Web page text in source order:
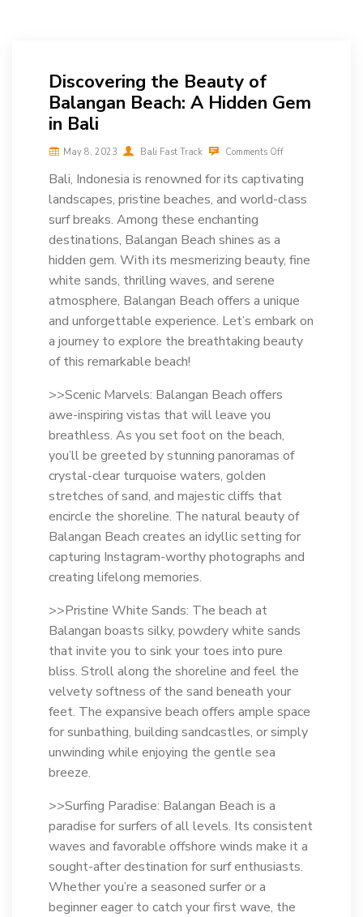
Discovering the Beauty of
Balangan Beach: A Hidden Gem
in Bali
May 8, 2023 Bali Fast Track Comments Off
Bali, Indonesia is renowned for its captivating
landscapes, pristine beaches, and world-class
surf breaks. Among these enchanting
destinations, Balangan Beach shines as a
hidden gem. With its mesmerizing beauty, fine
white sands, thrilling waves, and serene
atmosphere, Balangan Beach offers a unique
and unforgettable experience. Let’s embark on
a journey to explore the breathtaking beauty
of this remarkable beach!
>>Scenic Marvels: Balangan Beach offers
awe-inspiring vistas that will leave you
breathless. As you set foot on the beach,
you’ll be greeted by stunning panoramas of
crystal-clear turquoise waters, golden
stretches of sand, and majestic cliffs that
encircle the shoreline. The natural beauty of
Balangan Beach creates an idyllic setting for
capturing Instagram-worthy photographs and
creating lifelong memories.
>>Pristine White Sands: The beach at
Balangan boasts silky, powdery white sands
that invite you to sink your toes into pure
bliss. Stroll along the shoreline and feel the
velvety softness of the sand beneath your
feet. The expansive beach offers ample space
for sunbathing, building sandcastles, or simply
unwinding while enjoying the gentle sea
breeze.
>>Surfing Paradise: Balangan Beach is a
paradise for surfers of all levels. Its consistent
waves and favorable offshore winds make it a
sought-after destination for surf enthusiasts.
Whether you’re a seasoned surfer or a
beginner eager to catch your first wave, the